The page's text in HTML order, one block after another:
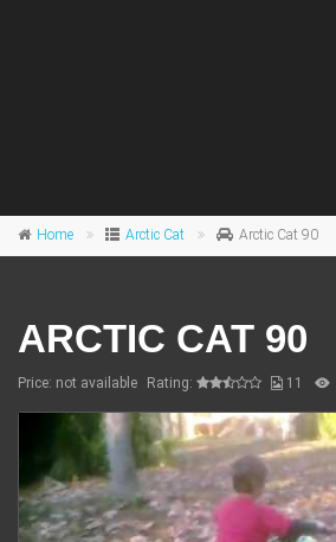
Home Arctic Cat Arctic Cat 90
ARCTIC CAT 90
Price: not available Rating: 11